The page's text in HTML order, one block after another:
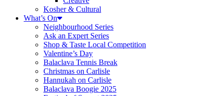
Kosher & Cultural
What’s On
Neighbourhood Series
Ask an Expert Series
Shop & Taste Local Competition
Valentine’s Day
Balaclava Tennis Break
Christmas on Carlisle
Hannukah on Carlisle
Balaclava Boogie 2025